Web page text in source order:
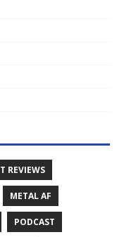
REVIEWS
METAL AF
PODCAST